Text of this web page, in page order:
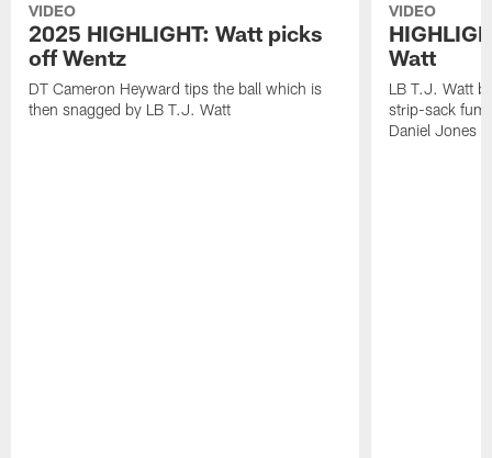
VIDEO
2025 HIGHLIGHT: Watt picks
off Wentz
DT Cameron Heyward tips the ball which is
then snagged by LB T.J. Watt
VIDEO
Watt
LB T.J. Watt
strip-sack
Daniel Jones